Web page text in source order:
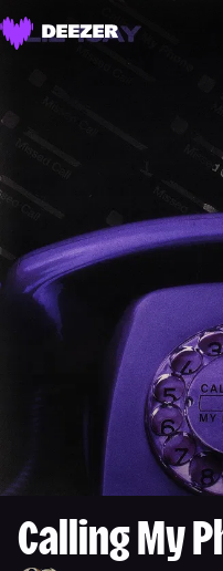
Calling My